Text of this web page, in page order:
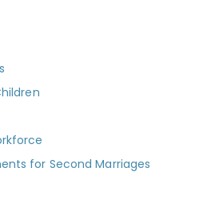
for Second Marriages